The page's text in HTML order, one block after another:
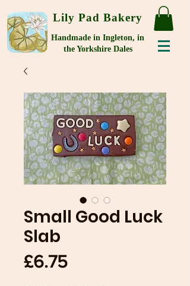
Lily Pad Bakery
Handmade in Ingleton, in
the Yorkshire Dales
Small Good Luck
Slab
£6.75Price